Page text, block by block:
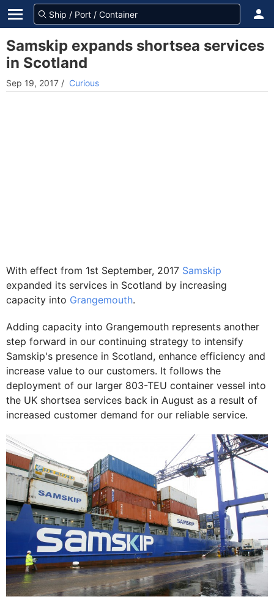
Samskip expands shortsea services
in Scotland
Sep 19, 2017 / Curious
With effect from 1st September, 2017 Samskip
expanded its services in Scotland by increasing
capacity into Grangemouth.
Adding capacity into Grangemouth represents another
step forward in our continuing strategy to intensify
Samskip's presence in Scotland, enhance efficiency and
increase value to our customers. It follows the
deployment of our larger 803-TEU container vessel into
the UK shortsea services back in August as a result of
increased customer demand for our reliable service.